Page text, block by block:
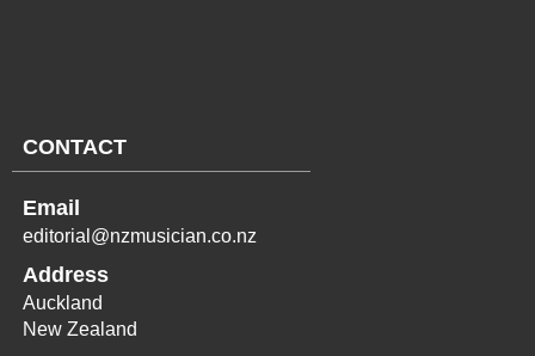
CONTACT
Email
editorial@nzmusician.co.nz
Address
Auckland
New Zealand